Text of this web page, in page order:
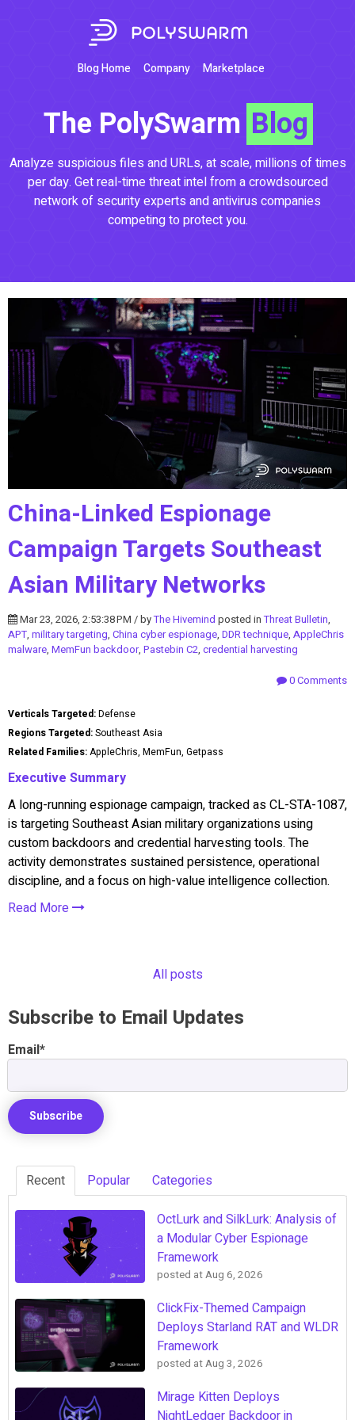
Blog Home Company Marketplace
The PolySwarm Blog
Analyze suspicious files and URLs, at scale, millions of times
per day. Get real-time threat intel from a crowdsourced
network of security experts and antivirus companies
competing to protect you.
China-Linked Espionage
Campaign Targets Southeast
Asian Military Networks
Mar 23, 2026, 2:53:38 PM / byThe Hivemind posted inThreat Bulletin,
APT, military targeting, China cyber espionage, DDR technique, AppleChris
malware, MemFun backdoor, Pastebin C2, credential harvesting
0 Comments
Verticals Targeted:Defense
Regions Targeted:Southeast Asia
Related Families:AppleChris, MemFun, Getpass
Executive Summary
A long-running espionage campaign, tracked as CL-STA-1087,
is targeting Southeast Asian military organizations using
custom backdoors and credential harvesting tools. The
activity demonstrates sustained persistence, operational
discipline, and a focus on high-value intelligence collection.
Read More
All posts
Subscribe to Email Updates
Email*
Recent Popular Categories
OctLurk and SilkLurk: Analysis of
a Modular Cyber Espionage
Framework
posted atAug 6, 2026
ClickFix-Themed Campaign
Deploys Starland RAT and WLDR
Framework
posted atAug 3, 2026
Mirage Kitten Deploys